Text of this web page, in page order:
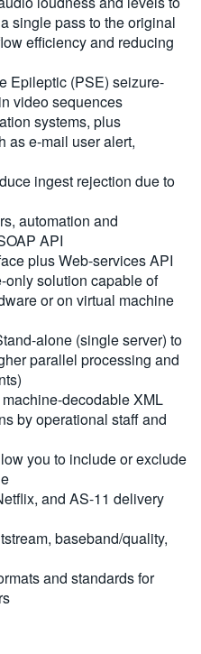
single pass to the original
efficiency and reducing
Epileptic (PSE) seizure-
video sequences
systems, plus
as e-mail user alert,
ingest rejection due to
automation and
API
plus Web-services API
solution capable of
or on virtual machine
alone (single server) to
parallel processing and
decodable XML
by operational staff and
you to include or exclude
and AS-11 delivery
baseband/quality,
and standards for